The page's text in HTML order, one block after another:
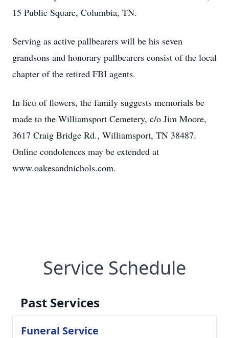
15 Public Square, Columbia, TN.
Serving as active pallbearers will be his seven
grandsons and honorary pallbearers consist of the local
chapter of the retired FBI agents.
In lieu of flowers, the family suggests memorials be
made to the Williamsport Cemetery, c/o Jim Moore,
3617 Craig Bridge Rd., Williamsport, TN 38487.
Online condolences may be extended at
www.oakesandnichols.com.
Service Schedule
Past Services
Funeral Service